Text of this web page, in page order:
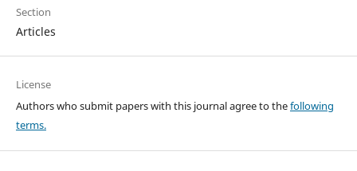
Section
Articles
License
Authors who submit papers with this journal agree to thefollowing
terms.